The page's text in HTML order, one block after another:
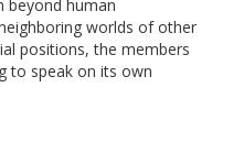
beyond human
worlds of other
positions, the members
to speak on its own